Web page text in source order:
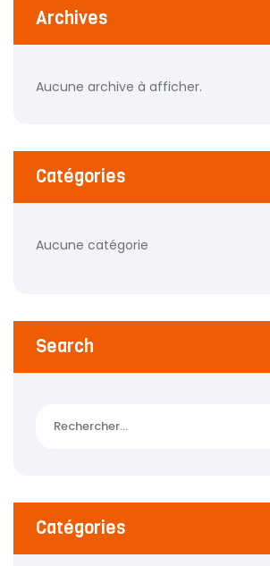
Archives
Aucune archive à afficher.
Catégories
Aucune catégorie
Search
Catégories